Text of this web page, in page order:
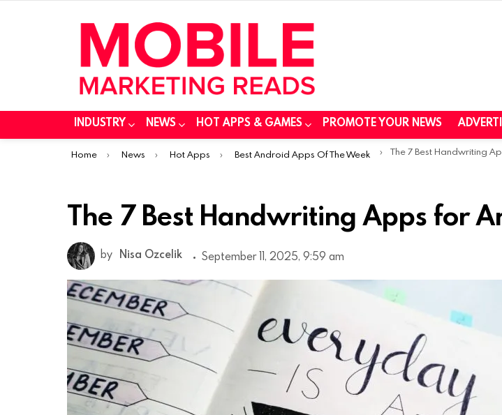
INDUSTRY NEWS HOT APPS & GAMES PROMOTE YOUR NEWS
You are here:
Home News Hot Apps Best Android Apps Of The Week The 7 Best Handwriting Apps
The 7 Best Handwriting Apps for
by Nisa Ozcelik September 11, 2025, 9:59 am